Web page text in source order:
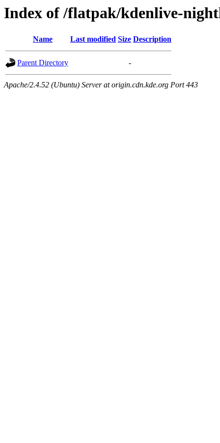
Index of /flatpak/kdenlive-
Name Last modified Size Description
Parent Directory -
Apache/2.4.52 (Ubuntu) Server at origin.cdn.kde.org Port 443